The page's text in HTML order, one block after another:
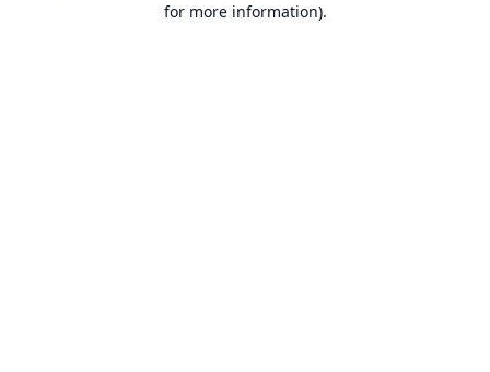
for more information).